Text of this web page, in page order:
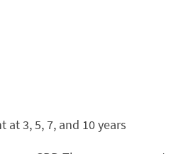
3, 5, 7, and 10 years